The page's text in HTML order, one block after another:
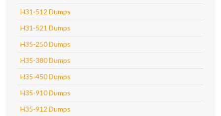
H31-512 Dumps
H31-521 Dumps
H35-250 Dumps
H35-380 Dumps
H35-450 Dumps
H35-910 Dumps
H35-912 Dumps